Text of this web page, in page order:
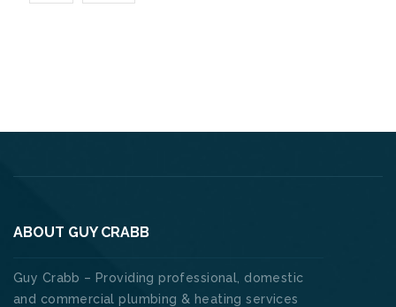
ABOUT GUY CRABB
Guy Crabb – Providing professional, domestic
and commercial plumbing & heating services